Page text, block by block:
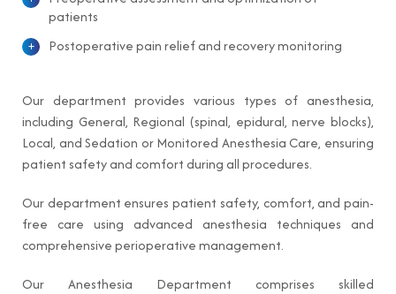
patients
Postoperative pain relief and recovery monitoring
Our department provides various types of anesthesia,
including General, Regional (spinal, epidural, nerve blocks),
Local, and Sedation or Monitored Anesthesia Care, ensuring
patient safety and comfort during all procedures.
Our department ensures patient safety, comfort, and pain-
free care using advanced anesthesia techniques and
comprehensive perioperative management.
Our Anesthesia Department comprises skilled